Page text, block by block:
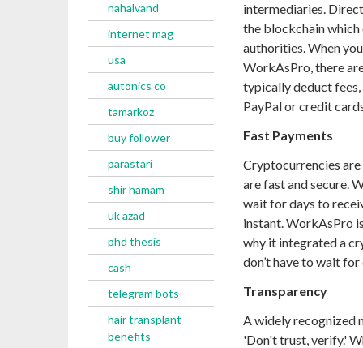
nahalvand
internet mag
usa
autonics co
tamarkoz
buy follower
parastari
shir hamam
uk azad
phd thesis
cash
telegram bots
hair transplant
benefits
intermediaries.
the blockchain
authorities. When
WorkAsPro, there
typically deduct
PayPal or credit
Fast Payments
Cryptocurrencies
are fast and secure.
wait for days to
instant. WorkAsPro
why it integrated a
don’t have to wait
Transparency
A widely recognized
'Don't trust, verify.'